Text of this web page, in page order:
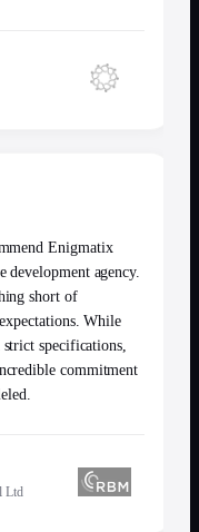
Enigmatix
development agency.
short of
While
strict specifications,
commitment
Ltd